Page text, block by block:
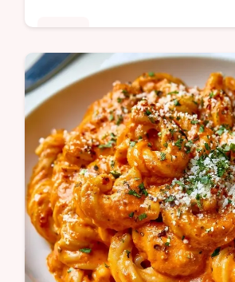
Want a healthy dinner with
Bowls? They are ready in 30
one tray and we include a
ingredients do.